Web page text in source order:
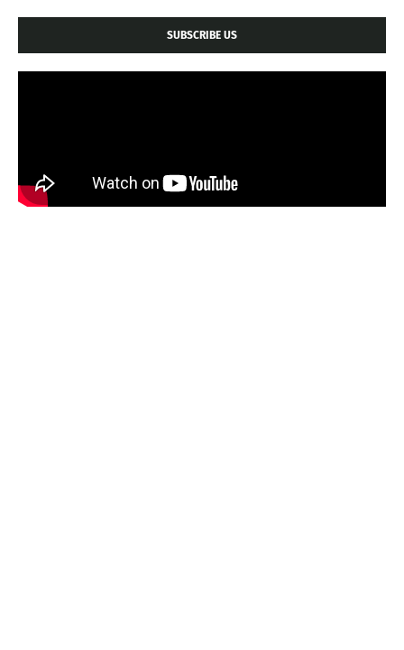
SUBSCRIBE US